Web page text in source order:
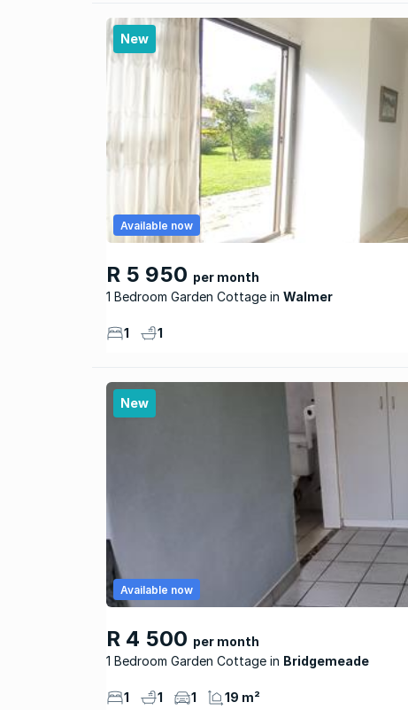
New
R 5 950 per month
1 Bedroom Garden Cottage
Walmer
Available now
1 1
New
R 4 500 per month
1 Bedroom Garden Cottage
Bridgemeade
Available now
1 1 1 19 m²